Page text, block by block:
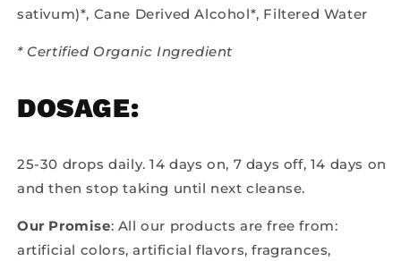
sativum)*, Cane Derived Alcohol*, Filtered Water
* Certified Organic Ingredient
DOSAGE:
25-30 drops daily. 14 days on, 7 days off, 14 days on
and then stop taking until next cleanse.
Our Promise: All our products are free from:
artificial colors, artificial flavors, fragrances,